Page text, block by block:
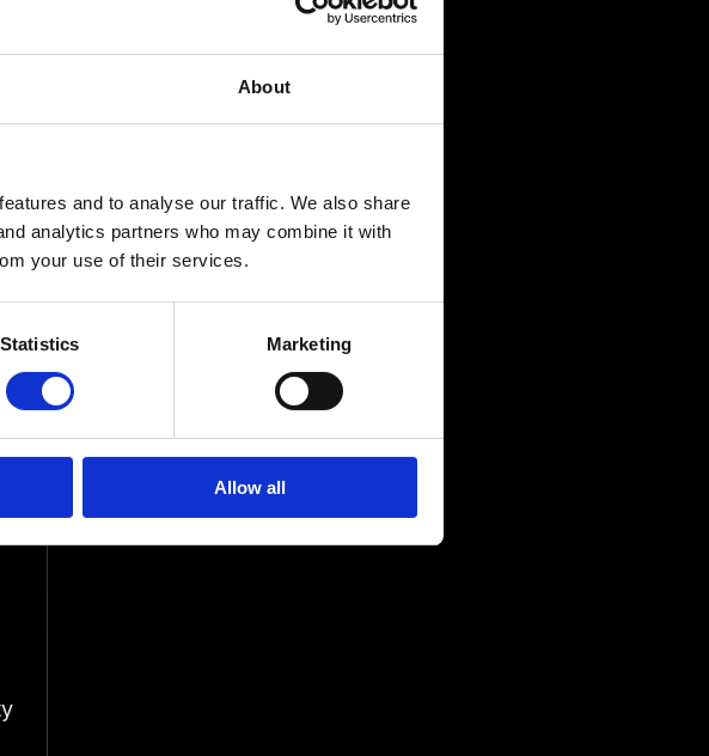
About
and to analyse our traffic. We also share
analytics partners who may combine it with
your use of their services.
Statistics Marketing
Allow all